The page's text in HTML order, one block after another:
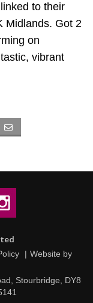
to their
Midlands. Got 2
on
vibrant
on Facebook
Limited on Twitter
2 Sing® Limited on
Website by
Stourbridge, DY8